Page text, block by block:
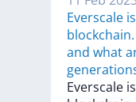
Everscale
and what
Everscale is